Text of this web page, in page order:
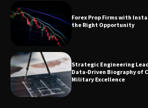
Forex Prop Firms with
the Right Opportunity
Strategic Engineering
Data-Driven Biography of
Military Excellence